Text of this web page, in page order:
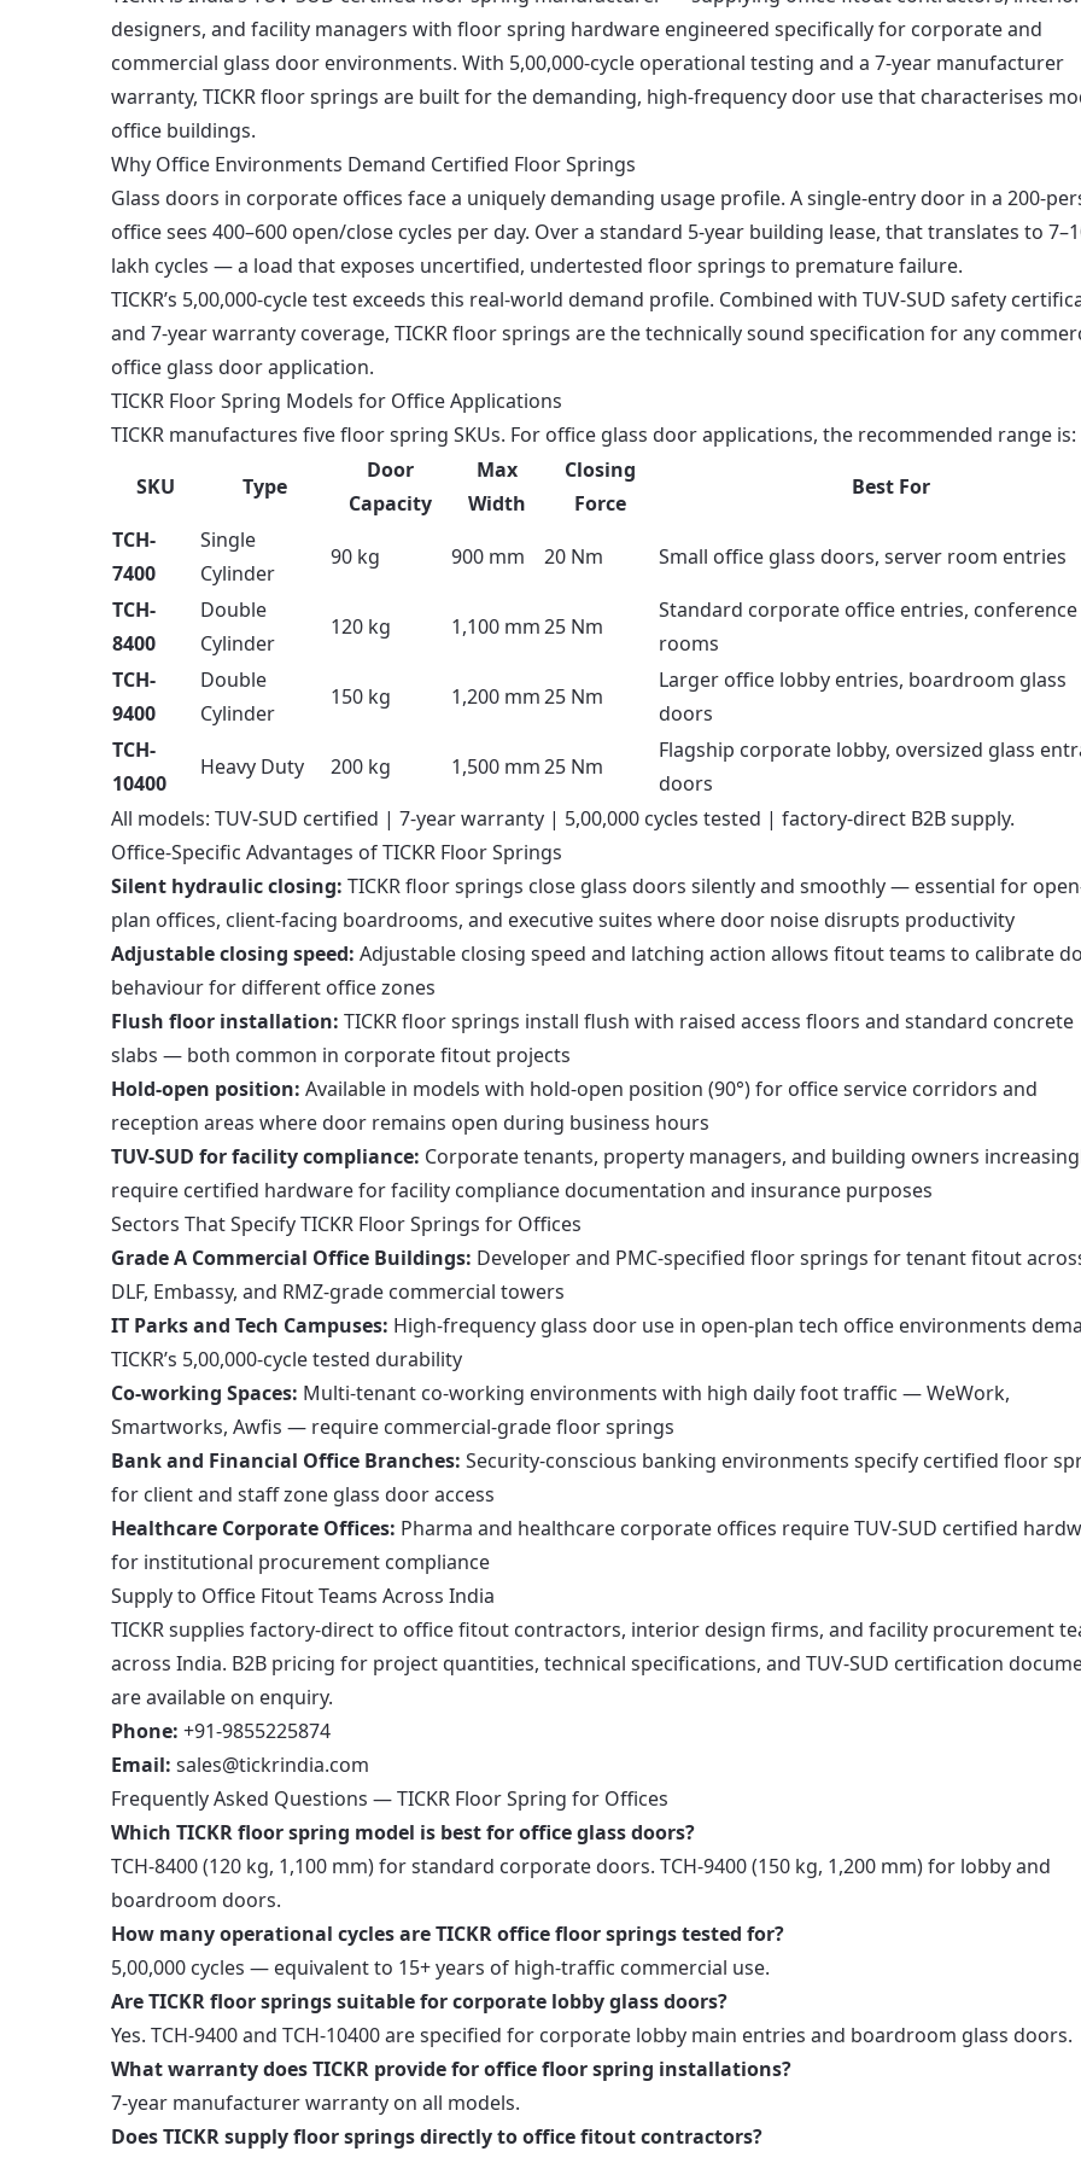
designers, and facility managers with floor spring hardware engineered specifically for corporate and
commercial glass door environments. With 5,00,000-cycle operational testing and a 7-year manufacturer
warranty, TICKR floor springs are built for the demanding, high-frequency door use that characterises
office buildings.
Why Office Environments Demand Certified Floor Springs
Glass doors in corporate offices face a uniquely demanding usage profile. A single-entry door in a 200-
office sees 400–600 open/close cycles per day. Over a standard 5-year building lease, that translates to
lakh cycles — a load that exposes uncertified, undertested floor springs to premature failure.
TICKR’s 5,00,000-cycle test exceeds this real-world demand profile. Combined with TUV-SUD safety
and 7-year warranty coverage, TICKR floor springs are the technically sound specification for any
office glass door application.
TICKR Floor Spring Models for Office Applications
TICKR manufactures five floor spring SKUs. For office glass door applications, the recommended range is:
SKU
Type
Door
Capacity
Max
Width
Closing
Force
Best For
TCH-
7400
Single
Cylinder
90 kg 900 mm 20 Nm
Small office glass doors, server room entries
TCH-
8400
Double
Cylinder
120 kg 1,100 mm25 Nm
Standard corporate office entries, conference
rooms
TCH-
9400
Double
Cylinder
150 kg 1,200 mm25 Nm
Larger office lobby entries, boardroom glass
doors
TCH-
10400
Heavy Duty 200 kg 1,500 mm25 Nm
Flagship corporate lobby, oversized glass
doors
All models: TUV-SUD certified | 7-year warranty | 5,00,000 cycles tested | factory-direct B2B supply.
Office-Specific Advantages of TICKR Floor Springs
Silent hydraulic closing: TICKR floor springs close glass doors silently and smoothly — essential for
plan offices, client-facing boardrooms, and executive suites where door noise disrupts productivity
Adjustable closing speed: Adjustable closing speed and latching action allows fitout teams to calibrate
behaviour for different office zones
Flush floor installation: TICKR floor springs install flush with raised access floors and standard concrete
slabs — both common in corporate fitout projects
Hold-open position: Available in models with hold-open position (90°) for office service corridors and
reception areas where door remains open during business hours
TUV-SUD for facility compliance: Corporate tenants, property managers, and building owners
require certified hardware for facility compliance documentation and insurance purposes
Sectors That Specify TICKR Floor Springs for Offices
Grade A Commercial Office Buildings: Developer and PMC-specified floor springs for tenant fitout
DLF, Embassy, and RMZ-grade commercial towers
IT Parks and Tech Campuses: High-frequency glass door use in open-plan tech office environments
TICKR’s 5,00,000-cycle tested durability
Co-working Spaces: Multi-tenant co-working environments with high daily foot traffic — WeWork,
Smartworks, Awfis — require commercial-grade floor springs
Bank and Financial Office Branches: Security-conscious banking environments specify certified floor
for client and staff zone glass door access
Healthcare Corporate Offices: Pharma and healthcare corporate offices require TUV-SUD certified
for institutional procurement compliance
Supply to Office Fitout Teams Across India
TICKR supplies factory-direct to office fitout contractors, interior design firms, and facility procurement
across India. B2B pricing for project quantities, technical specifications, and TUV-SUD certification
are available on enquiry.
Phone: +91-9855225874
Email: sales@tickrindia.com
Frequently Asked Questions — TICKR Floor Spring for Offices
Which TICKR floor spring model is best for office glass doors?
TCH-8400 (120 kg, 1,100 mm) for standard corporate doors. TCH-9400 (150 kg, 1,200 mm) for lobby and
boardroom doors.
How many operational cycles are TICKR office floor springs tested for?
5,00,000 cycles — equivalent to 15+ years of high-traffic commercial use.
Are TICKR floor springs suitable for corporate lobby glass doors?
Yes. TCH-9400 and TCH-10400 are specified for corporate lobby main entries and boardroom glass doors.
What warranty does TICKR provide for office floor spring installations?
7-year manufacturer warranty on all models.
Does TICKR supply floor springs directly to office fitout contractors?